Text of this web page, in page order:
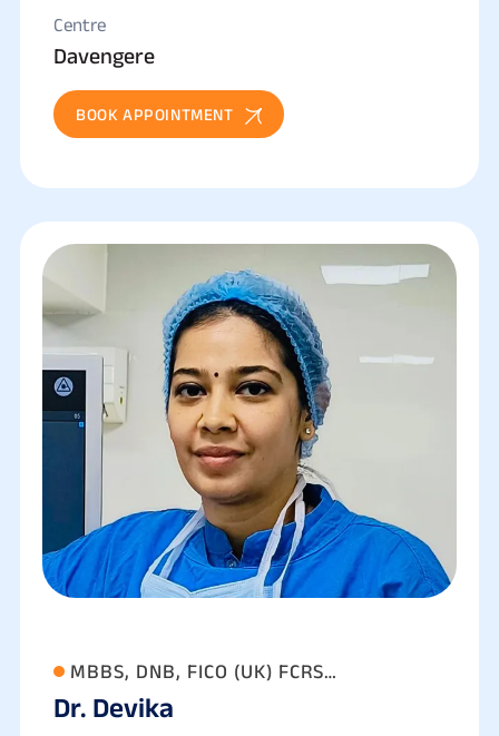
Centre
Davengere
BOOK APPOINTMENT
MBBS, DNB, FICO (UK) FCRS
(OPHTHALMOLOGY)
Dr. Devika